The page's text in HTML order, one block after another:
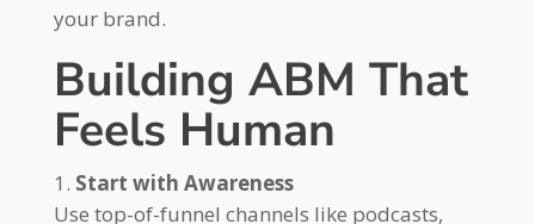
your brand.
Building ABM That
Feels Human
Start with Awareness
Use top-of-funnel channels like podcasts,